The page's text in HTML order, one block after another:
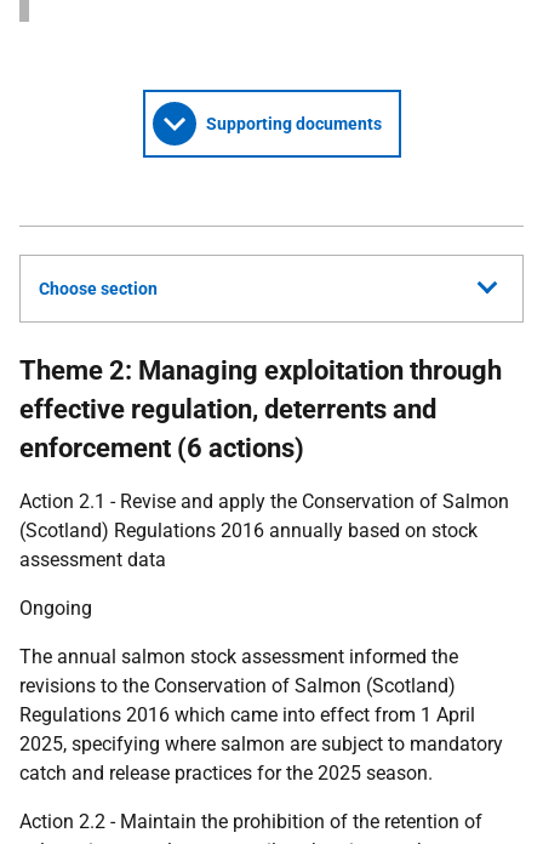
Supporting documents
Choose section
Theme 2: Managing exploitation through
effective regulation, deterrents and
enforcement (6 actions)
Action 2.1 - Revise and apply the Conservation of Salmon
(Scotland) Regulations 2016 annually based on stock
assessment data
Ongoing
The annual salmon stock assessment informed the
revisions to the Conservation of Salmon (Scotland)
Regulations 2016 which came into effect from 1 April
2025, specifying where salmon are subject to mandatory
catch and release practices for the 2025 season.
Action 2.2 - Maintain the prohibition of the retention of